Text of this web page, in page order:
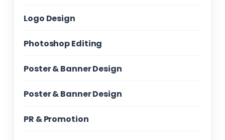
Logo Design
Photoshop Editing
Poster & Banner Design
Poster & Banner Design
PR & Promotion